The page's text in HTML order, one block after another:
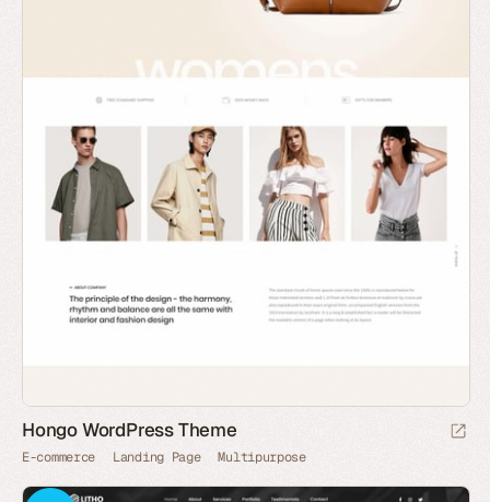
Hongo WordPress Theme
E-commerce Landing Page Multipurpose